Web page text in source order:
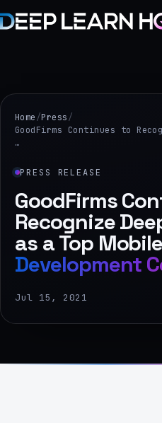
Services
Projects
Industries
›
About Us
Learning
(844) 201-0286
Home/Press/
GoodFirms Continues to
…
PRESS RELEASE
GoodFirms
Recognize
as a Top
Development
Jul 15, 2021